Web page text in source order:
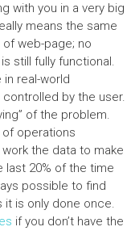
with you in a very big
means the same
web-page; no
still fully functional.
in real-world
by the user.
of the problem.
of operations
the data to make
last 20% of the time
possible to find
is only done once.
if you don’t have the